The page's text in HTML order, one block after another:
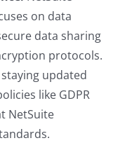
on data
data sharing
protocols.
updated
like GDPR
NetSuite